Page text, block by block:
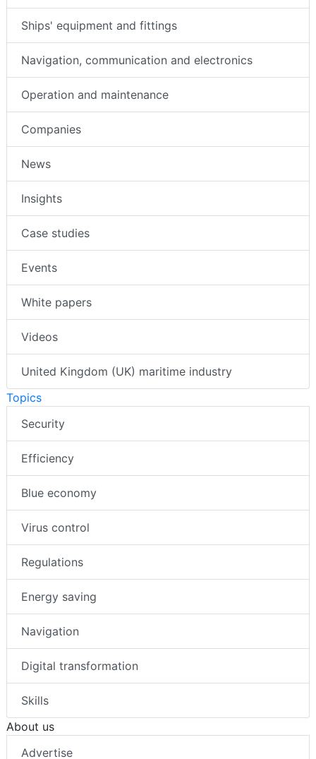
Ships' equipment and fittings
Navigation, communication and electronics
Operation and maintenance
Companies
News
Insights
Case studies
Events
White papers
Videos
United Kingdom (UK) maritime industry
Topics
Security
Efficiency
Blue economy
Virus control
Regulations
Energy saving
Navigation
Digital transformation
Skills
About us
Advertise